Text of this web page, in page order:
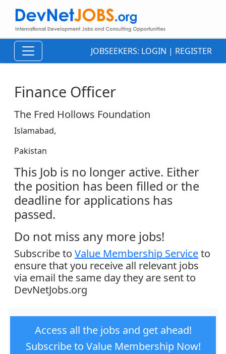
JOBSEEKERS: LOGIN | REGISTER
Finance Officer
The Fred Hollows Foundation
Islamabad,
Pakistan
This Job is no longer active. Either
the position has been filled or the
deadline for applications has
passed.
Do not miss any more jobs!
Subscribe to Value Membership Serviceto
ensure that you receive all relevant jobs
via email the same day they are sent to
DevNetJobs.org
Access all the jobs and get ahead!
Subscribe to Value Membership Now!